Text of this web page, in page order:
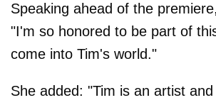
Speaking ahead of the
"I'm so honored to be part of
come into Tim's world."
She added: "Tim is an artist